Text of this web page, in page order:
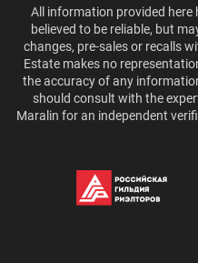
All information provided here
believed to be reliable, but
changes, pre-sales or recalls
Estate makes no
the accuracy of any
should consult with the
Maralin for an independent